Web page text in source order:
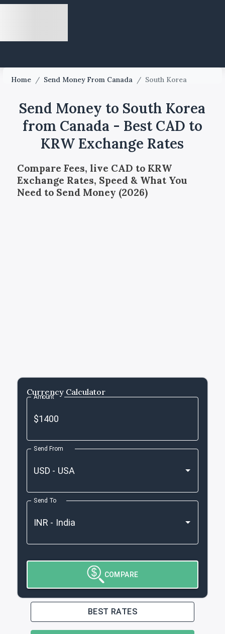
Home / Send Money From Canada / South Korea
Send Money to South Korea
from Canada - Best CAD to
KRW Exchange Rates
Compare Fees, live CAD to KRW
Exchange Rates, Speed & What You
Need to Send Money (2026)
Currency Calculator
Amount
Send From
Send To
COMPARE
BEST RATES